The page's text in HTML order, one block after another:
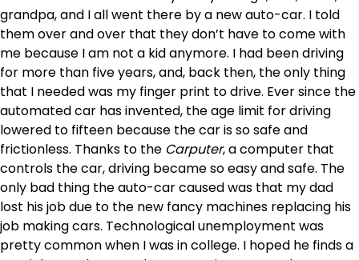
grandpa, and I all went there by a new auto-car. I told
them over and over that they don’t have to come with
me because I am not a kid anymore. I had been driving
for more than five years, and, back then, the only thing
that I needed was my finger print to drive. Ever since the
automated car has invented, the age limit for driving
lowered to fifteen because the car is so safe and
frictionless. Thanks to the Carputer, a computer that
controls the car, driving became so easy and safe. The
only bad thing the auto-car caused was that my dad
lost his job due to the new fancy machines replacing his
job making cars. Technological unemployment was
pretty common when I was in college. I hoped he finds a